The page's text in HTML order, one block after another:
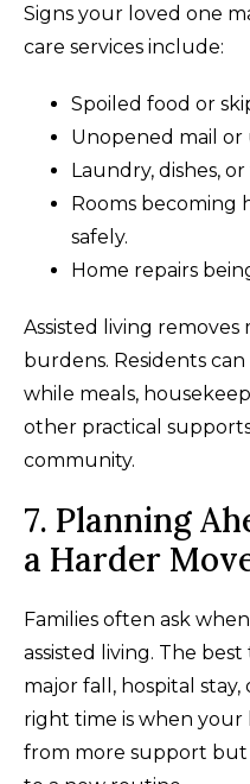
Signs your loved one
care services include:
Spoiled food or
Unopened mail or
Laundry, dishes,
Rooms becoming
safely.
Home repairs
Assisted living removes
burdens. Residents
while meals,
other practical
community.
7. Planning
a Harder
Families often ask
assisted living. The
major fall, hospital stay,
right time is when
from more support but